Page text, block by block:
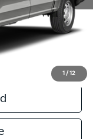
1 / 12
$490